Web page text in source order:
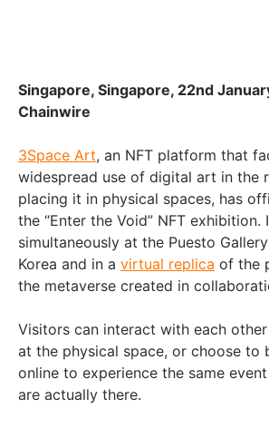
Singapore, Singapore, 22nd
Chainwire
3Space Art, an NFT platform that
widespread use of digital art in the
placing it in physical spaces, has
the “Enter the Void” NFT exhibition.
simultaneously at the Puesto
Korea and in a virtual replica of the
the metaverse created in
Visitors can interact with each
at the physical space, or choose to
online to experience the same
are actually there.